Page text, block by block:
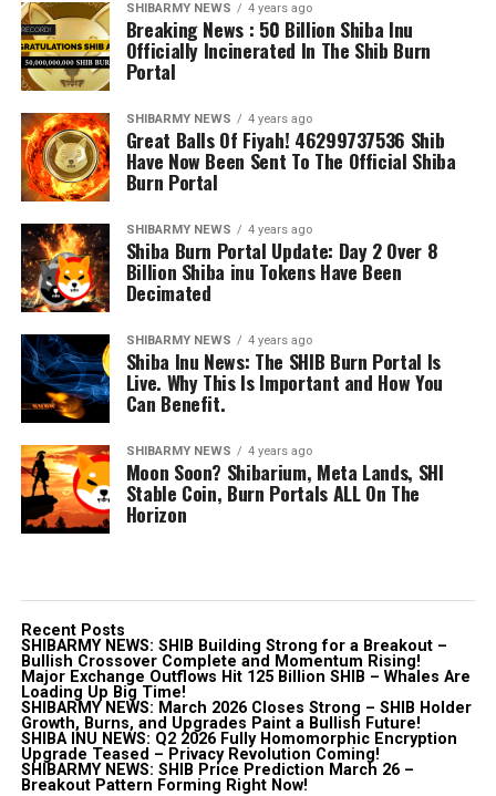
SHIBARMY NEWS 4 years ago
Breaking News : 50 Billion Shiba Inu
Officially Incinerated In The Shib Burn
Portal
SHIBARMY NEWS 4 years ago
Great Balls Of Fiyah! 46299737536 Shib
Have Now Been Sent To The Official Shiba
Burn Portal
SHIBARMY NEWS 4 years ago
Shiba Burn Portal Update: Day 2 Over 8
Billion Shiba inu Tokens Have Been
Decimated
SHIBARMY NEWS 4 years ago
Shiba Inu News: The SHIB Burn Portal Is
Live. Why This Is Important and How You
Can Benefit.
SHIBARMY NEWS 4 years ago
Moon Soon? Shibarium, Meta Lands, SHI
Stable Coin, Burn Portals ALL On The
Horizon
Recent Posts
SHIBARMY NEWS: SHIB Building Strong for a Breakout –
Bullish Crossover Complete and Momentum Rising!
Major Exchange Outflows Hit 125 Billion SHIB – Whales Are
Loading Up Big Time!
SHIBARMY NEWS: March 2026 Closes Strong – SHIB Holder
Growth, Burns, and Upgrades Paint a Bullish Future!
SHIBA INU NEWS: Q2 2026 Fully Homomorphic Encryption
Upgrade Teased – Privacy Revolution Coming!
SHIBARMY NEWS: SHIB Price Prediction March 26 –
Breakout Pattern Forming Right Now!